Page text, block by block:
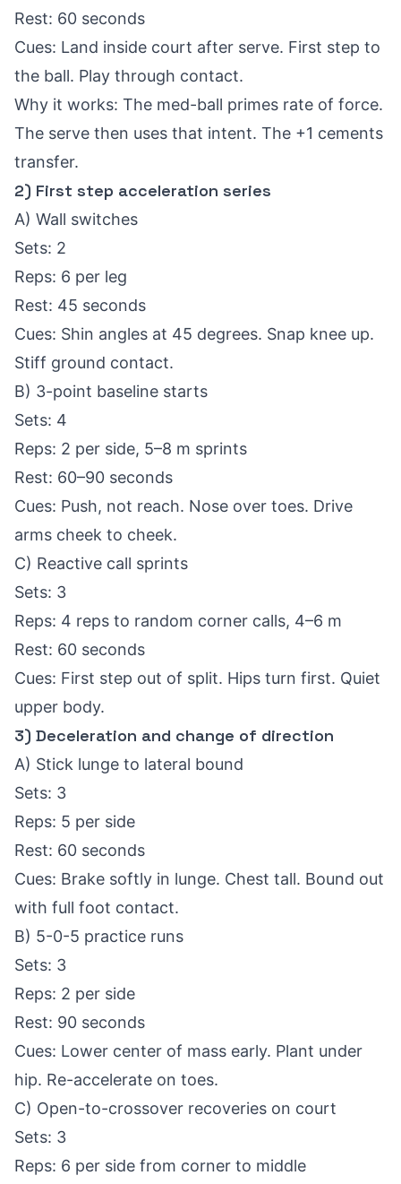
Rest: 60 seconds
Cues: Land inside court after serve. First step to
the ball. Play through contact.
Why it works: The med-ball primes rate of force.
The serve then uses that intent. The +1 cements
transfer.
2) First step acceleration series
A) Wall switches
Sets: 2
Reps: 6 per leg
Rest: 45 seconds
Cues: Shin angles at 45 degrees. Snap knee up.
Stiff ground contact.
B) 3-point baseline starts
Sets: 4
Reps: 2 per side, 5–8 m sprints
Rest: 60–90 seconds
Cues: Push, not reach. Nose over toes. Drive
arms cheek to cheek.
C) Reactive call sprints
Sets: 3
Reps: 4 reps to random corner calls, 4–6 m
Rest: 60 seconds
Cues: First step out of split. Hips turn first. Quiet
upper body.
3) Deceleration and change of direction
A) Stick lunge to lateral bound
Sets: 3
Reps: 5 per side
Rest: 60 seconds
Cues: Brake softly in lunge. Chest tall. Bound out
with full foot contact.
B) 5-0-5 practice runs
Sets: 3
Reps: 2 per side
Rest: 90 seconds
Cues: Lower center of mass early. Plant under
hip. Re-accelerate on toes.
C) Open-to-crossover recoveries on court
Sets: 3
Reps: 6 per side from corner to middle